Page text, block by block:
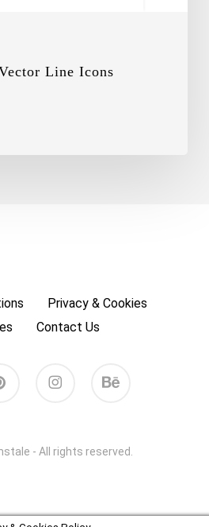
Line Icons
Privacy & Cookies
Contact Us
- All rights reserved.